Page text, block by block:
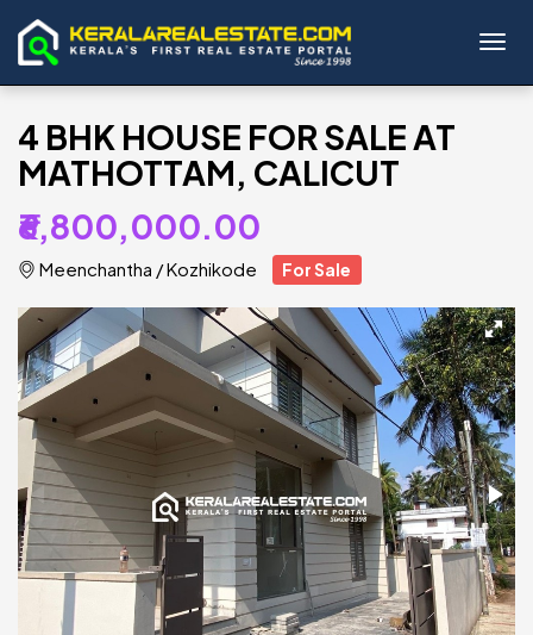
4 BHK HOUSE FOR SALE AT
MATHOTTAM, CALICUT
₹6,800,000.00
Meenchantha /Kozhikode For Sale